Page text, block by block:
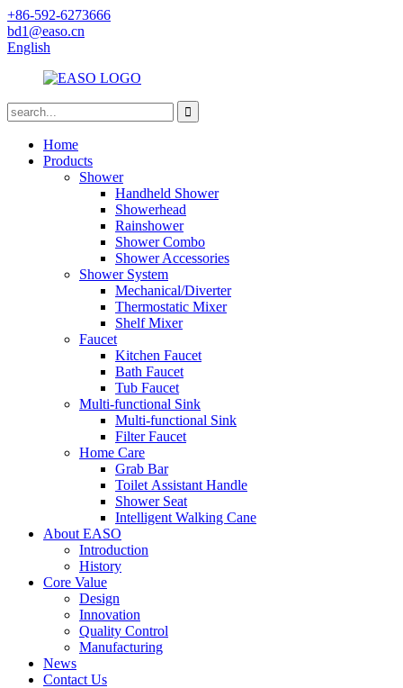
+86-592-6273666
bd1@easo.cn
English
Home
Products
Shower
Handheld Shower
Showerhead
Rainshower
Shower Combo
Shower Accessories
Shower System
Mechanical/Diverter
Thermostatic Mixer
Shelf Mixer
Faucet
Kitchen Faucet
Bath Faucet
Tub Faucet
Multi-functional Sink
Multi-functional Sink
Filter Faucet
Home Care
Grab Bar
Toilet Assistant Handle
Shower Seat
Intelligent Walking Cane
About EASO
Introduction
History
Core Value
Design
Innovation
Quality Control
Manufacturing
News
Contact Us